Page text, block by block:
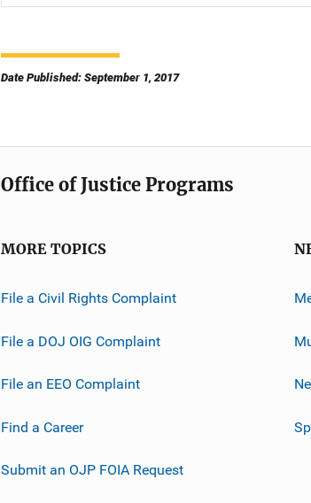
Date Published: September 1, 2017
Office of Justice Programs
MORE TOPICS
File a Civil Rights Complaint
File a DOJ OIG Complaint
File an EEO Complaint
Find a Career
Submit an OJP FOIA Request